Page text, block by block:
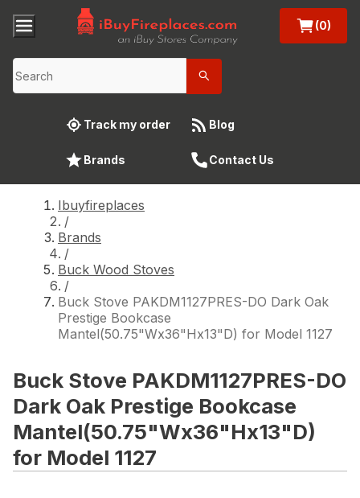
(0)
Track my order Blog
Brands Contact Us
Ibuyfireplaces
/
Brands
/
Buck Wood Stoves
/
Buck Stove PAKDM1127PRES-DO Dark Oak
Prestige Bookcase
Mantel(50.75"Wx36"Hx13"D) for Model 1127
Buck Stove PAKDM1127PRES-DO
Dark Oak Prestige Bookcase
Mantel(50.75"Wx36"Hx13"D)
for Model 1127